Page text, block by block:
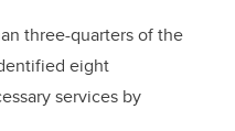
three-quarters of the
eight
services by